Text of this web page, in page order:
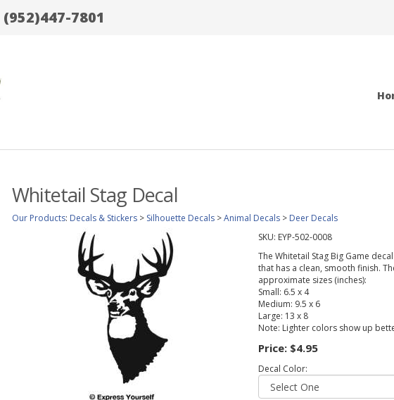
(952)447-7801
Whitetail Stag Decal
Our Products: Decals & Stickers > Silhouette Decals >Animal Decals > Deer Decals
SKU: EYP-502-0008
The Whitetail Stag Big Game
that has a clean, smooth finish.
approximate sizes (inches):
Small: 6.5 x 4
Medium: 9.5 x 6
Large: 13 x 8
Note: Lighter colors show up
Price: $4.95
Decal Color: